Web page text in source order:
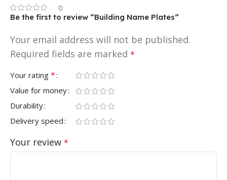
0
Be the first to review “Building Name Plates”
Your email address will not be published.
Required fields are marked *
Your rating *
Value for money
Durability
Delivery speed
Your review *